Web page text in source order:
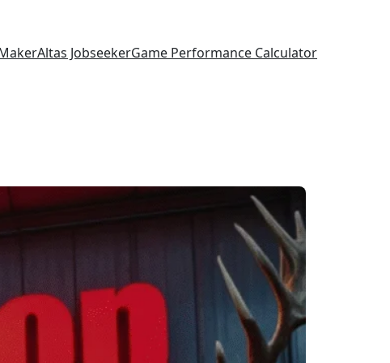
Altas JobseekerGame Performance Calculator